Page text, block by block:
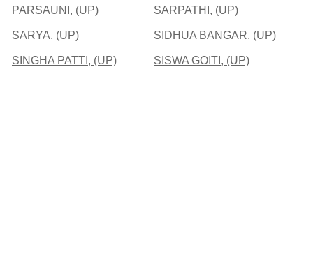
PARSAUNI, (UP) SARPATHI, (UP)
SARYA, (UP) SIDHUA BANGAR, (UP)
SINGHA PATTI, (UP) SISWA GOITI, (UP)